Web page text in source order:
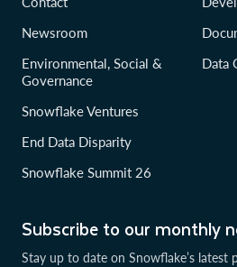
Subscribe to our monthly
Stay up to date on Snowflake’s latest
Newsroom
Environmental, Social &
Governance
Snowflake Ventures
End Data Disparity
Snowflake Summit 26
Data